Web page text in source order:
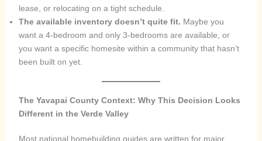
lease, or relocating on a tight schedule.
The available inventory doesn’t quite fit. Maybe you
want a 4-bedroom and only 3-bedrooms are available, or
you want a specific homesite within a community that hasn’t
been built on yet.
The Yavapai County Context: Why This Decision Looks
Different in the Verde Valley
Most national homebuilding guides are written for major